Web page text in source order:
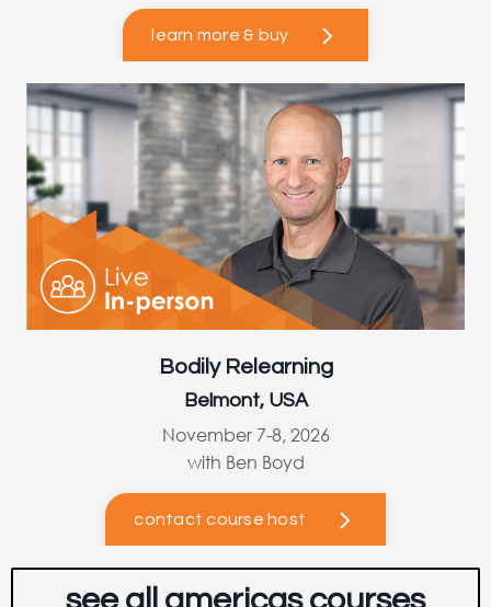
learn more & buy
Bodily Relearning
Belmont, USA
November 7-8, 2026
with Ben Boyd
contact course host